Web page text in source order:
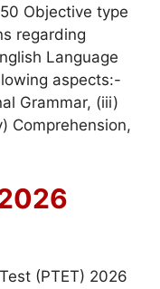
Objective type
regarding
Language
aspects:-
Grammar, (iii)
Comprehension,
(PTET) 2026